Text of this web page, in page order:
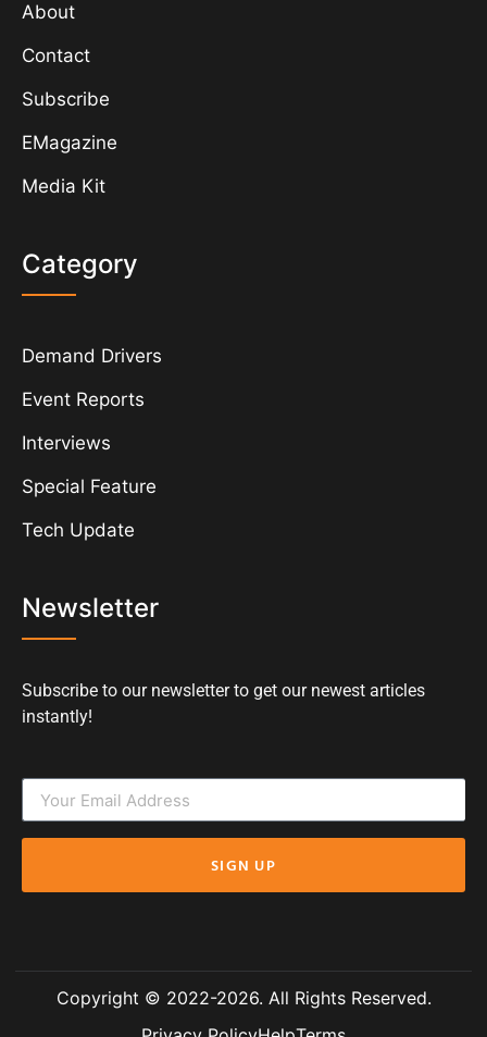
About
Contact
Subscribe
EMagazine
Media Kit
Category
Demand Drivers
Event Reports
Interviews
Special Feature
Tech Update
Newsletter
Subscribe to our newsletter to get our newest articles
instantly!
SIGN UP
Copyright © 2022-2026. All Rights Reserved.